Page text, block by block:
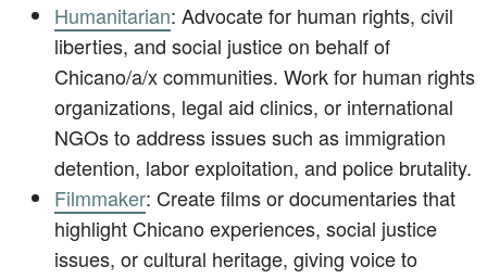
Humanitarian: Advocate for human rights, civil
liberties, and social justice on behalf of
Chicano/a/x communities. Work for human rights
organizations, legal aid clinics, or international
NGOs to address issues such as immigration
detention, labor exploitation, and police brutality.
Filmmaker: Create films or documentaries that
highlight Chicano experiences, social justice
issues, or cultural heritage, giving voice to